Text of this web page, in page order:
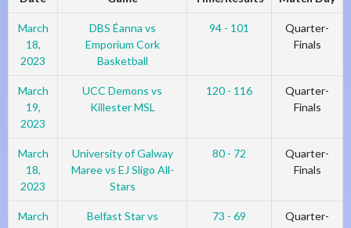
March
18,
2023
DBS Éanna vs
Emporium Cork
Basketball
94 - 101
Quarter-
Finals
March
19,
2023
UCC Demons vs
Killester MSL
120 - 116
Quarter-
Finals
March
18,
2023
University of Galway
Maree vs EJ Sligo All-
Stars
80 - 72
Quarter-
Finals
March
Belfast Star vs
73 - 69
Quarter-